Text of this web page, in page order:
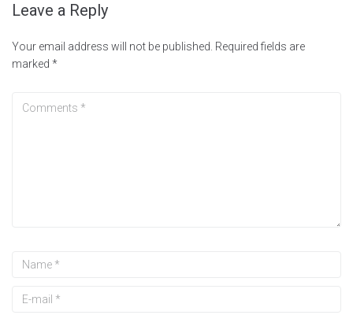
Leave a Reply
Your email address will not be published. Required fields are
marked *